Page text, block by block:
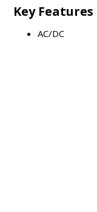
Key Features
AC/DC